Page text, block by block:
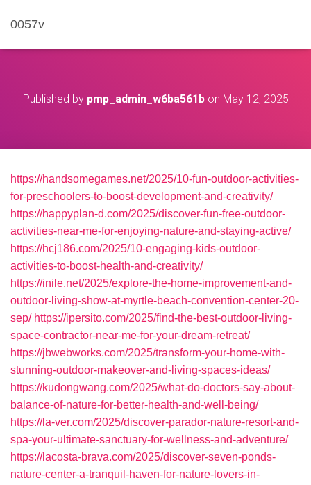
0057v
Published by pmp_admin_w6ba561bon May 12, 2025
https://handsomegames.net/2025/10-fun-outdoor-activities-
for-preschoolers-to-boost-development-and-creativity/
https://happyplan-d.com/2025/discover-fun-free-outdoor-
activities-near-me-for-enjoying-nature-and-staying-active/
https://hcj186.com/2025/10-engaging-kids-outdoor-
activities-to-boost-health-and-creativity/
https://inile.net/2025/explore-the-home-improvement-and-
outdoor-living-show-at-myrtle-beach-convention-center-20-
sep/ https://ipersito.com/2025/find-the-best-outdoor-living-
space-contractor-near-me-for-your-dream-retreat/
https://jbwebworks.com/2025/transform-your-home-with-
stunning-outdoor-makeover-and-living-spaces-ideas/
https://kudongwang.com/2025/what-do-doctors-say-about-
balance-of-nature-for-better-health-and-well-being/
https://la-ver.com/2025/discover-parador-nature-resort-and-
spa-your-ultimate-sanctuary-for-wellness-and-adventure/
https://lacosta-brava.com/2025/discover-seven-ponds-
nature-center-a-tranquil-haven-for-nature-lovers-in-